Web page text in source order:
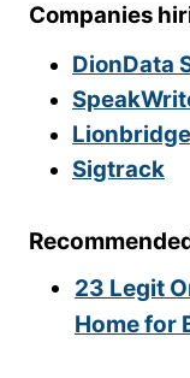
Companies
DionData
Lionbridge
Sigtrack
23 Legit
Home for